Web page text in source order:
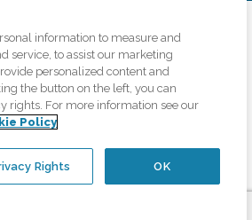
the principles of truth in advertising, and all
the organizations scope of services
or testimonials. Comfort Keepers is an
opportunity employer.
most offices are independently owned and
regulations..
information to measure and
service, to assist our marketing
personalized content and
the button on the left, you can
rights. For more information see our
Policy
OK
Rights